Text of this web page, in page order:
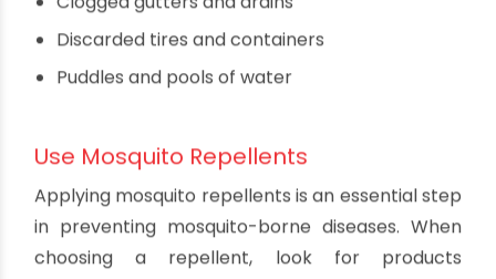
Eliminate Mosquito Breeding Grounds
One of the most effective ways to prevent these
breeding grounds around your home and
community. Mosquitoes lay their eggs in
stagnant water, so it's crucial to regularly check
for and remove any standing water sources,